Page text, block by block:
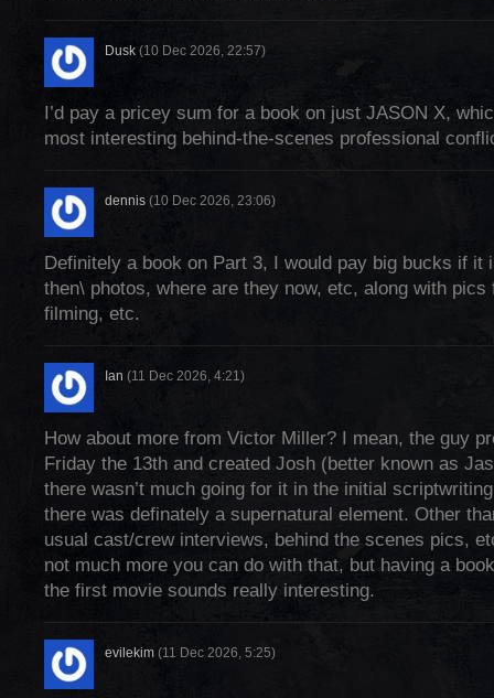
Dusk (10 Dec 2026, 22:57)
I’d pay a pricey sum for a book on just JASON X,
most interesting behind-the-scenes professional
dennis (10 Dec 2026, 23:06)
Definitely a book on Part 3, I would pay big bucks if it
then\ photos, where are they now, etc, along with pics
filming, etc.
Ian (11 Dec 2026, 4:21)
How about more from Victor Miller? I mean, the guy
Friday the 13th and created Josh (better known as
there wasn’t much going for it in the initial
there was definately a supernatural element. Other
usual cast/crew interviews, behind the scenes pics,
not much more you can do with that, but having a
the first movie sounds really interesting.
evilekim (11 Dec 2026, 5:25)